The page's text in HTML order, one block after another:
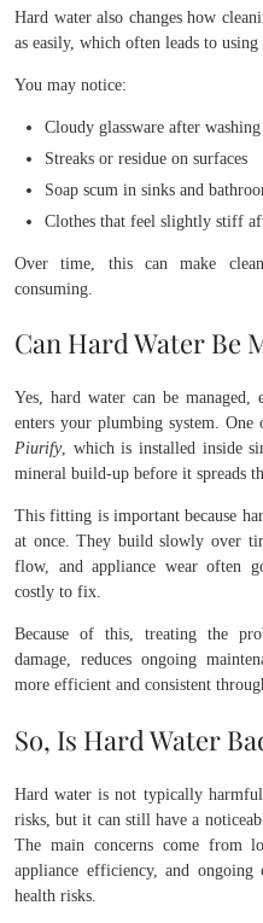
Hard water also changes how
as easily, which often leads to using
You may notice:
Cloudy glassware after washing
Streaks or residue on surfaces
Soap scum in sinks and
Clothes that feel slightly stiff
Over time, this can make
consuming.
Can Hard Water Be
Yes, hard water can be
enters your plumbing system. One
Piurify, which is installed inside
mineral build-up before it spreads
This fitting is important because
at once. They build slowly over
flow, and appliance wear often
costly to fix.
Because of this, treating the
damage, reduces ongoing
more efficient and consistent
So, Is Hard Water
Hard water is not typically
risks, but it can still have a
The main concerns come from
appliance efficiency, and ongoing
health risks.